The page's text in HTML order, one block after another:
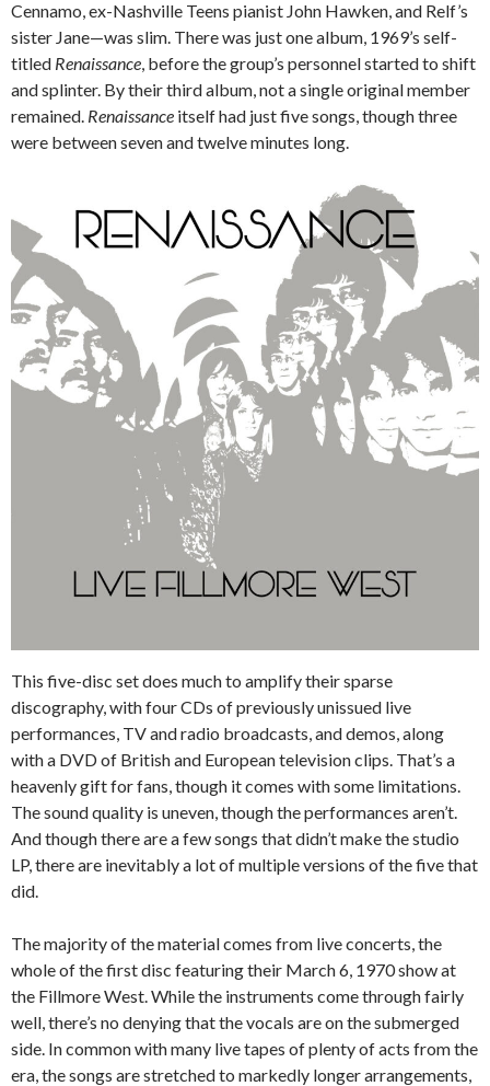
Cennamo, ex-Nashville Teens pianist John Hawken, and Relf’s
sister Jane—was slim. There was just one album, 1969’s self-
titled Renaissance, before the group’s personnel started to shift
and splinter. By their third album, not a single original member
remained. Renaissance itself had just five songs, though three
were between seven and twelve minutes long.
This five-disc set does much to amplify their sparse
discography, with four CDs of previously unissued live
performances, TV and radio broadcasts, and demos, along
with a DVD of British and European television clips. That’s a
heavenly gift for fans, though it comes with some limitations.
The sound quality is uneven, though the performances aren’t.
And though there are a few songs that didn’t make the studio
LP, there are inevitably a lot of multiple versions of the five that
did.
The majority of the material comes from live concerts, the
whole of the first disc featuring their March 6, 1970 show at
the Fillmore West. While the instruments come through fairly
well, there’s no denying that the vocals are on the submerged
side. In common with many live tapes of plenty of acts from the
era, the songs are stretched to markedly longer arrangements,